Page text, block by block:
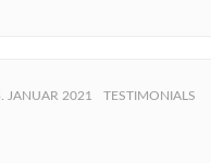
JANUAR 2021 CATEGORIES
TESTIMONIALS